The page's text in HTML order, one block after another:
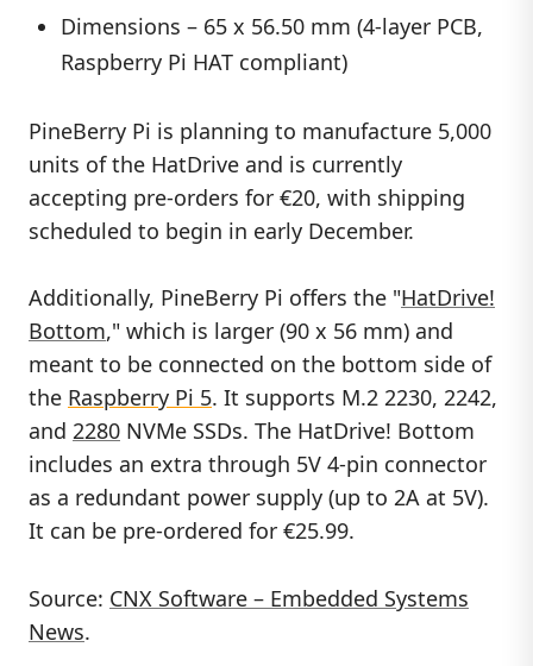
Dimensions – 65 x 56.50 mm (4-layer PCB,
Raspberry Pi HAT compliant)
PineBerry Pi is planning to manufacture 5,000
units of the HatDrive and is currently
accepting pre-orders for €20, with shipping
scheduled to begin in early December.
Additionally, PineBerry Pi offers the "HatDrive!
Bottom," which is larger (90 x 56 mm) and
meant to be connected on the bottom side of
the Raspberry Pi 5. It supports M.2 2230, 2242,
and 2280 NVMe SSDs. The HatDrive! Bottom
includes an extra through 5V 4-pin connector
as a redundant power supply (up to 2A at 5V).
It can be pre-ordered for €25.99.
Source: CNX Software – Embedded Systems
News.